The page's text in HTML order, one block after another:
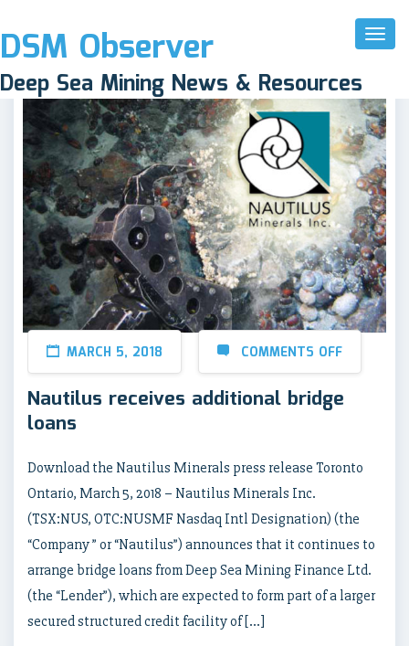
Toggle
DSM Observer
Deep Sea Mining News & Resources
MARCH 5, 2018 COMMENTS OFF
Nautilus receives additional bridge
loans
Download the Nautilus Minerals press release Toronto
Ontario, March 5, 2018 – Nautilus Minerals Inc.
(TSX:NUS, OTC:NUSMF Nasdaq Intl Designation) (the
“Company ” or “Nautilus”) announces that it continues to
arrange bridge loans from Deep Sea Mining Finance Ltd.
(the “Lender”), which are expected to form part of a larger
secured structured credit facility of […]